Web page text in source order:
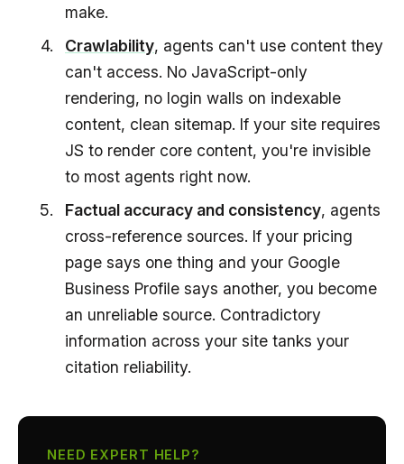
make.
Crawlability, agents can't use content they
can't access. No JavaScript-only
rendering, no login walls on indexable
content, clean sitemap. If your site requires
JS to render core content, you're invisible
to most agents right now.
Factual accuracy and consistency, agents
cross-reference sources. If your pricing
page says one thing and your Google
Business Profile says another, you become
an unreliable source. Contradictory
information across your site tanks your
citation reliability.
NEED EXPERT HELP?